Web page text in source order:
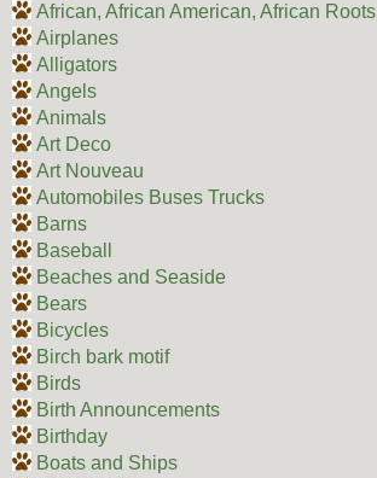
African, African American, African Roots
Airplanes
Alligators
Angels
Animals
Art Deco
Art Nouveau
Automobiles Buses Trucks
Barns
Baseball
Beaches and Seaside
Bears
Bicycles
Birch bark motif
Birds
Birth Announcements
Birthday
Boats and Ships